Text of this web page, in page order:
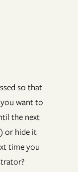
so that
want to
the next
or hide it
time you